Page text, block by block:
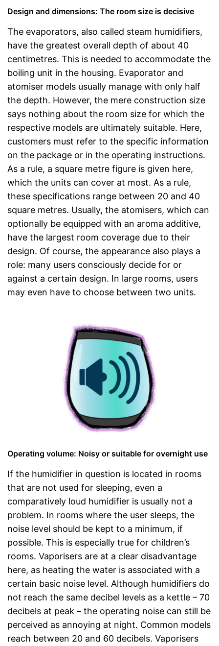
Design and dimensions: The room size is decisive
The evaporators, also called steam humidifiers,
have the greatest overall depth of about 40
centimetres. This is needed to accommodate the
boiling unit in the housing. Evaporator and
atomiser models usually manage with only half
the depth. However, the mere construction size
says nothing about the room size for which the
respective models are ultimately suitable. Here,
customers must refer to the specific information
on the package or in the operating instructions.
As a rule, a square metre figure is given here,
which the units can cover at most. As a rule,
these specifications range between 20 and 40
square metres. Usually, the atomisers, which can
optionally be equipped with an aroma additive,
have the largest room coverage due to their
design. Of course, the appearance also plays a
role: many users consciously decide for or
against a certain design. In large rooms, users
may even have to choose between two units.
Operating volume: Noisy or suitable for overnight use
If the humidifier in question is located in rooms
that are not used for sleeping, even a
comparatively loud humidifier is usually not a
problem. In rooms where the user sleeps, the
noise level should be kept to a minimum, if
possible. This is especially true for children’s
rooms. Vaporisers are at a clear disadvantage
here, as heating the water is associated with a
certain basic noise level. Although humidifiers do
not reach the same decibel levels as a kettle – 70
decibels at peak – the operating noise can still be
perceived as annoying at night. Common models
reach between 20 and 60 decibels. Vaporisers